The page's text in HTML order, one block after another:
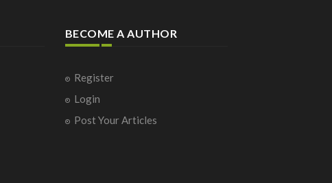
BECOME A AUTHOR
Register
Login
Post Your Articles